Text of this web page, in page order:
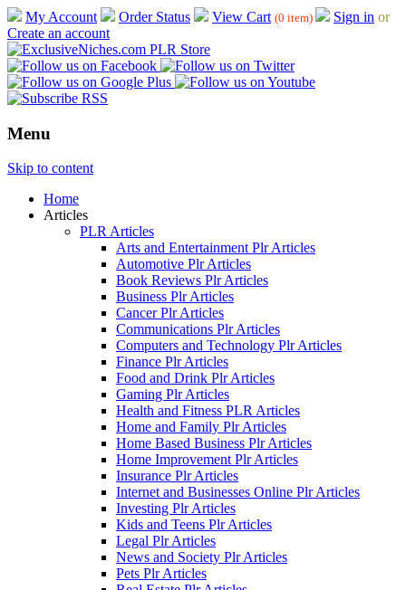
My Account Order Status View Cart (0 item) Sign in or
Create an account
Menu
Skip to content
Home
Articles
PLR Articles
Arts and Entertainment Plr Articles
Automotive Plr Articles
Book Reviews Plr Articles
Business Plr Articles
Cancer Plr Articles
Communications Plr Articles
Computers and Technology Plr Articles
Finance Plr Articles
Food and Drink Plr Articles
Gaming Plr Articles
Health and Fitness PLR Articles
Home and Family Plr Articles
Home Based Business Plr Articles
Home Improvement Plr Articles
Insurance Plr Articles
Internet and Businesses Online Plr Articles
Investing Plr Articles
Kids and Teens Plr Articles
Legal Plr Articles
News and Society Plr Articles
Pets Plr Articles